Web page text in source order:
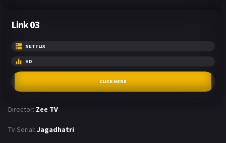
Link 03
NETFLIX
HD
CLICK HERE
Director: Zee TV
Tv Serial: Jagadhatri